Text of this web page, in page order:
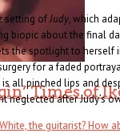
Times of
the guitarist? How
setting ofJudy, which
biopic about the final
the spotlight to herself
for a faded
is all pinched lips and
neglected after Judy’s